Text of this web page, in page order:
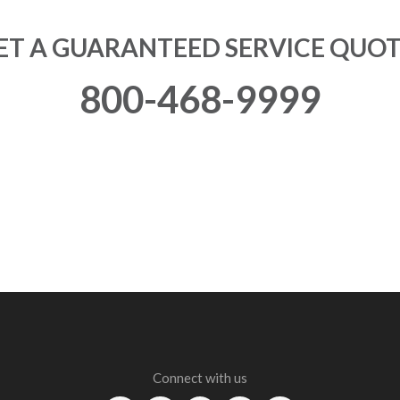
A GUARANTEED SERVICE
800-468-9999
Connect with us